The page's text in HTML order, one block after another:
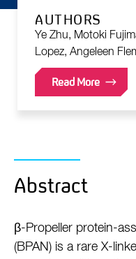
AUTHORS
Ye Zhu, Motoki
Lopez, Angeleen
Read More
Abstract
β-Propeller protein-
(BPAN) is a rare X-